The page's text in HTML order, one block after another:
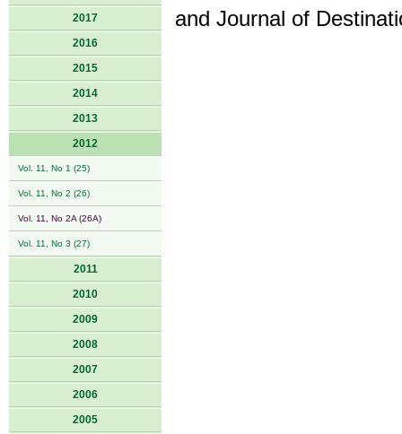
2017
2016
2015
2014
2013
2012
Vol. 11, No 1 (25)
Vol. 11, No 2 (26)
Vol. 11, No 2A (26A)
Vol. 11, No 3 (27)
2011
2010
2009
2008
2007
2006
2005
and Journal of